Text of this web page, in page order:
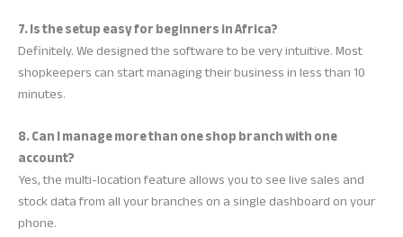
7. Is the setup easy for beginners in Africa?
Definitely. We designed the software to be very intuitive. Most
shopkeepers can start managing their business in less than 10
minutes.
8. Can I manage more than one shop branch with one
account?
Yes, the multi-location feature allows you to see live sales and
stock data from all your branches on a single dashboard on your
phone.